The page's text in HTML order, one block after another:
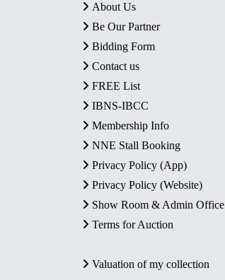
About Us
Be Our Partner
Bidding Form
Contact us
FREE List
IBNS-IBCC
Membership Info
NNE Stall Booking
Privacy Policy (App)
Privacy Policy (Website)
Show Room & Admin Office
Terms for Auction
Valuation of my collection